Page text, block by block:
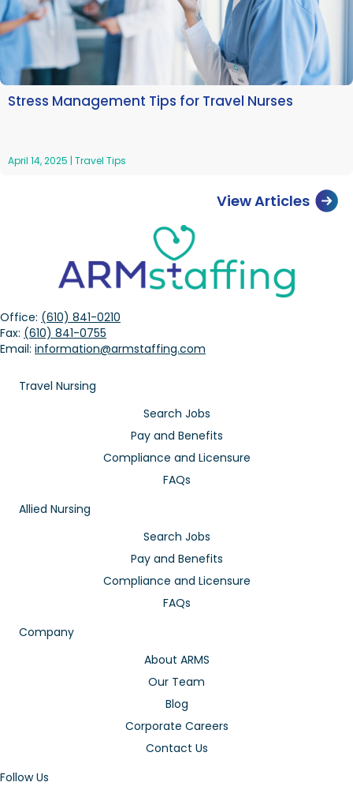
Stress Management Tips for Travel Nurses
April 14, 2025 | Travel Tips
View Articles
Office: (610) 841-0210
Fax: (610) 841-0755
Email: information@armstaffing.com
Travel Nursing
Search Jobs
Pay and Benefits
Compliance and Licensure
FAQs
Allied Nursing
Search Jobs
Pay and Benefits
Compliance and Licensure
FAQs
Company
About ARMS
Our Team
Blog
Corporate Careers
Contact Us
Follow Us